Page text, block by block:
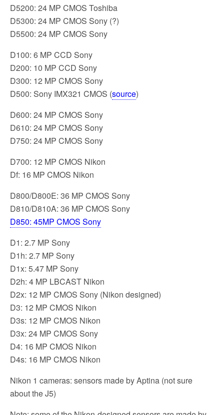
D5200: 24 MP CMOS Toshiba
D5300: 24 MP CMOS Sony (?)
D5500: 24 MP CMOS Sony
D100: 6 MP CCD Sony
D200: 10 MP CCD Sony
D300: 12 MP CMOS Sony
D500: Sony IMX321 CMOS (source)
D600: 24 MP CMOS Sony
D610: 24 MP CMOS Sony
D750: 24 MP CMOS Sony
D700: 12 MP CMOS Nikon
Df: 16 MP CMOS Nikon
D800/D800E: 36 MP CMOS Sony
D810/D810A: 36 MP CMOS Sony
D850: 45MP CMOS Sony
D1: 2.7 MP Sony
D1h: 2.7 MP Sony
D1x: 5.47 MP Sony
D2h: 4 MP LBCAST Nikon
D2x: 12 MP CMOS Sony (Nikon designed)
D3: 12 MP CMOS Nikon
D3s: 12 MP CMOS Nikon
D3x: 24 MP CMOS Sony
D4: 16 MP CMOS Nikon
D4s: 16 MP CMOS Nikon
Nikon 1 cameras: sensors made by Aptina (not sure
about the J5)